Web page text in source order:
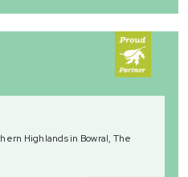
Highlands in Bowral, The